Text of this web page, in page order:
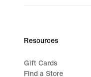
price
Resources
Gift Cards
Find a Store